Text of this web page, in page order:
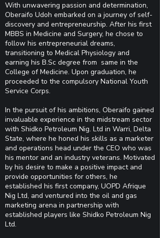
With unwavering passion and determination,
Oberaifo Udoh embarked on a journey of self-
discovery and entrepreneurship. After his first
MBBS in Medicine and Surgery, he chose to
follow his entrepreneurial dreams,
transitioning to Medical Physiology and
earning his B.Sc degree from same in the
College of Medicine. Upon graduation, he
proceeded to the compulsory National Youth
Service Corps.
In the pursuit of his ambitions, Oberaifo gained
invaluable experience in the midstream sector
with Shidko Petroleum Nig. Ltd in Warri, Delta
State, where he honed his skills as a marketer
and operations head under the CEO who was
his mentor and an industry veterans. Motivated
by his desire to make a positive impact and
provide opportunities for others, he
established his first company, UOPD Afrique
Nig Ltd, and ventured into the oil and gas
marketing arena in partnership with
established players like Shidko Petroleum Nig
Ltd.